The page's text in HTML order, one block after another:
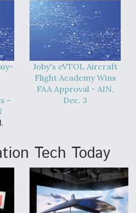
-
Joby's eVTOL Aircraft
Flight Academy Wins
FAA Approval - AIN,
Dec. 3
Tech Today